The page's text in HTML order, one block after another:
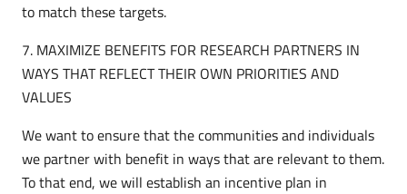
to match these targets.
7. MAXIMIZE BENEFITS FOR RESEARCH PARTNERS IN
WAYS THAT REFLECT THEIR OWN PRIORITIES AND
VALUES
We want to ensure that the communities and individuals
we partner with benefit in ways that are relevant to them.
To that end, we will establish an incentive plan in